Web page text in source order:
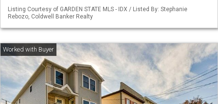
Listing Courtesy of GARDEN STATE MLS - IDX / Listed By: Stephanie
Rebozo, Coldwell Banker Realty